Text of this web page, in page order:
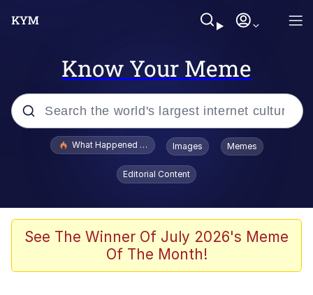
Know Your Meme
Popular searches
Jacob Batalon CEO of Sex
The Missile Knows Where It Is
What Happened To Toadsworth / Toadsworth Is Dead
Images Memes
Editorial Content
See The Winner Of July 2026's Meme
Of The Month!